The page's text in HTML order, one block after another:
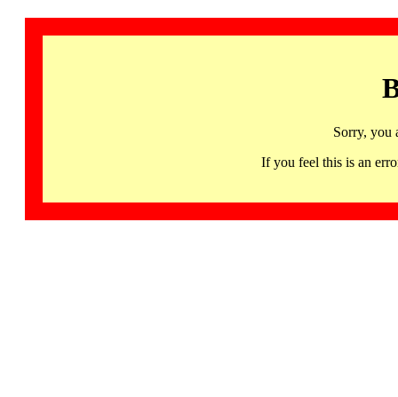
Sorry, you
If you feel this is an